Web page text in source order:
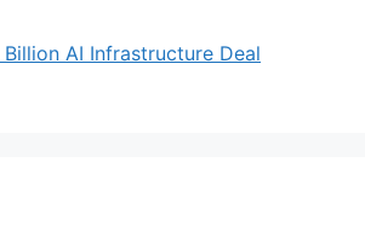
Billion AI Infrastructure Deal